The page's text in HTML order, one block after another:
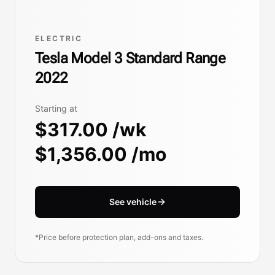
ELECTRIC
Tesla Model 3 Standard Range
2022
Starting at
$317.00 /wk
$1,356.00 /mo
See vehicle
*Price before protection plan, add-ons and taxes.